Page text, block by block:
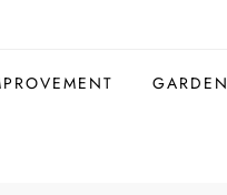
GARDEN